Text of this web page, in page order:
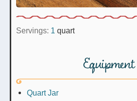
Servings: 1 quart
Equipment
Quart Jar